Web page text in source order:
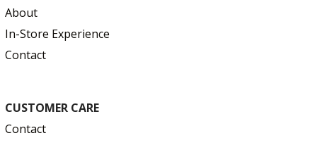
About
In-Store Experience
Contact
CUSTOMER CARE
Contact